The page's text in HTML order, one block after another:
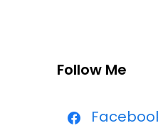
Follow Me